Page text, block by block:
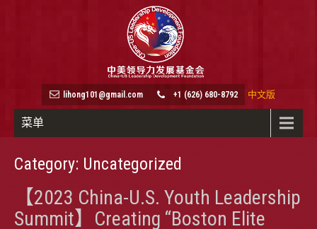
lihong101@gmail.com +1 (626) 680-8792 中文版
菜单
Category: Uncategorized
【2023 China-U.S. Youth Leadership
Summit】Creating “Boston Elite